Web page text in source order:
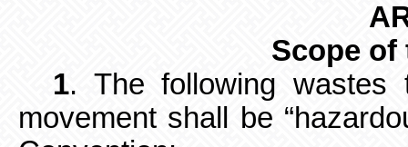
Scope of
1. The following wastes
movement shall be